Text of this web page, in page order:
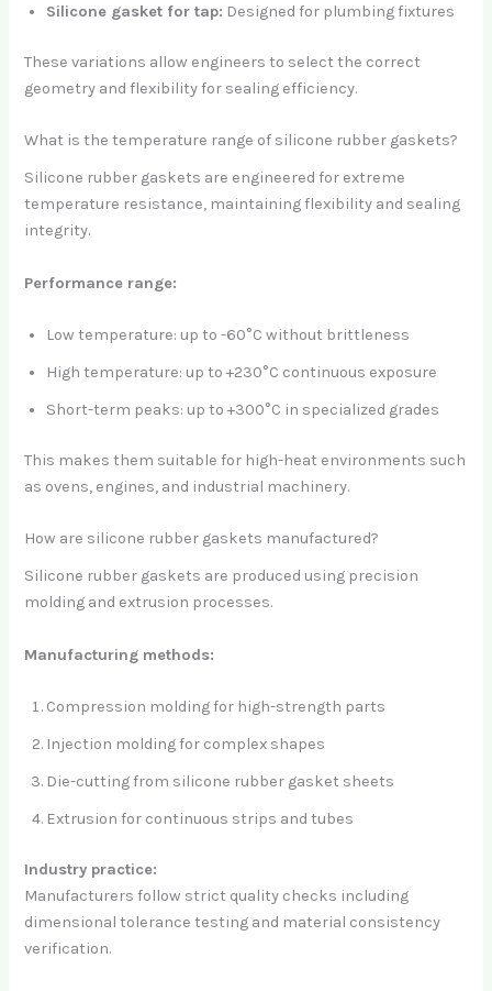
Silicone gasket for tap: Designed for plumbing fixtures
These variations allow engineers to select the correct
geometry and flexibility for sealing efficiency.
What is the temperature range of silicone rubber gaskets?
Silicone rubber gaskets are engineered for extreme
temperature resistance, maintaining flexibility and sealing
integrity.
Performance range:
Low temperature: up to -60°C without brittleness
High temperature: up to +230°C continuous exposure
Short-term peaks: up to +300°C in specialized grades
This makes them suitable for high-heat environments such
as ovens, engines, and industrial machinery.
How are silicone rubber gaskets manufactured?
Silicone rubber gaskets are produced using precision
molding and extrusion processes.
Manufacturing methods:
Compression molding for high-strength parts
Injection molding for complex shapes
Die-cutting from silicone rubber gasket sheets
Extrusion for continuous strips and tubes
Industry practice:
Manufacturers follow strict quality checks including
dimensional tolerance testing and material consistency
verification.